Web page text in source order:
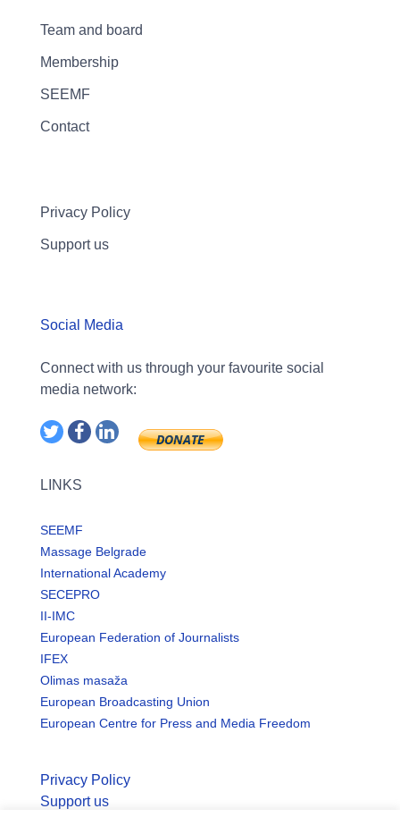
Team and board
Membership
SEEMF
Contact
Privacy Policy
Support us
Social Media
Connect with us through your favourite social
media network:
LINKS
SEEMF
Massage Belgrade
International Academy
SECEPRO
II-IMC
European Federation of Journalists
IFEX
Olimas masaža
European Broadcasting Union
European Centre for Press and Media Freedom
Privacy Policy
Support us